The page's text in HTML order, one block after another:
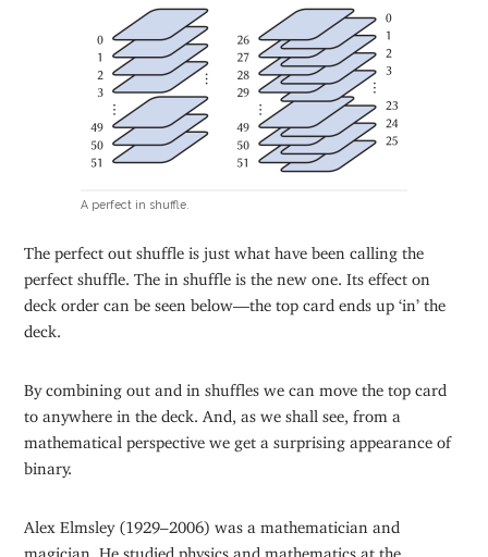
A perfect in shuffle.
The perfect out shuffle is just what have been calling the
perfect shuffle. The in shuffle is the new one. Its effect on
deck order can be seen below—the top card ends up ‘in’ the
deck.
By combining out and in shuffles we can move the top card
to anywhere in the deck. And, as we shall see, from a
mathematical perspective we get a surprising appearance of
binary.
Alex Elmsley (1929–2006) was a mathematician and
magician. He studied physics and mathematics at the